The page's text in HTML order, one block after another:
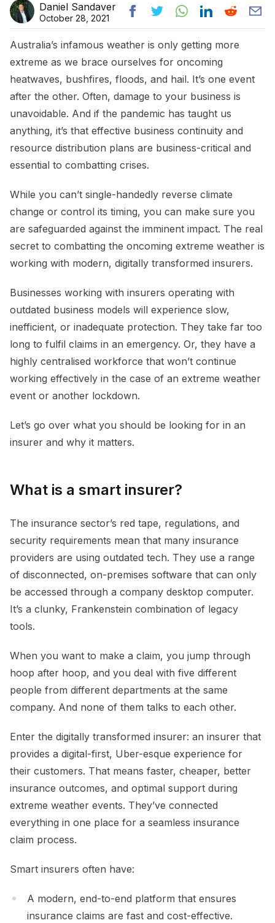
Daniel Sandaver
October 28, 2021
Australia’s infamous weather is only getting more
extreme as we brace ourselves for oncoming
heatwaves, bushfires, floods, and hail. It’s one event
after the other. Often, damage to your business is
unavoidable. And if the pandemic has taught us
anything, it’s that effective business continuity and
resource distribution plans are business-critical and
essential to combatting crises.
While you can’t single-handedly reverse climate
change or control its timing, you can make sure you
are safeguarded against the imminent impact. The real
secret to combatting the oncoming extreme weather is
working with modern, digitally transformed insurers.
Businesses working with insurers operating with
outdated business models will experience slow,
inefficient, or inadequate protection. They take far too
long to fulfil claims in an emergency. Or, they have a
highly centralised workforce that won’t continue
working effectively in the case of an extreme weather
event or another lockdown.
Let’s go over what you should be looking for in an
insurer and why it matters.
What is a smart insurer?
The insurance sector’s red tape, regulations, and
security requirements mean that many insurance
providers are using outdated tech. They use a range
of disconnected, on-premises software that can only
be accessed through a company desktop computer.
It’s a clunky, Frankenstein combination of legacy
tools.
When you want to make a claim, you jump through
hoop after hoop, and you deal with five different
people from different departments at the same
company. And none of them talks to each other.
Enter the digitally transformed insurer: an insurer that
provides a digital-first, Uber-esque experience for
their customers. That means faster, cheaper, better
insurance outcomes, and optimal support during
extreme weather events. They’ve connected
everything in one place for a seamless insurance
claim process.
Smart insurers often have:
A modern, end-to-end platform that ensures
insurance claims are fast and cost-effective.